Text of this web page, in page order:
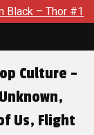
Exclusive
Culture –
Us, Flight